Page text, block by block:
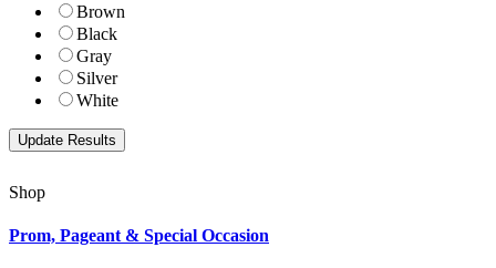
Brown
Black
Gray
Silver
White
Shop
Prom, Pageant & Special Occasion